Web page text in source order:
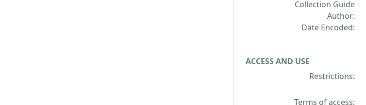
Collection Guide
Author:
Date Encoded:
ACCESS AND USE
Restrictions:
Terms of access: